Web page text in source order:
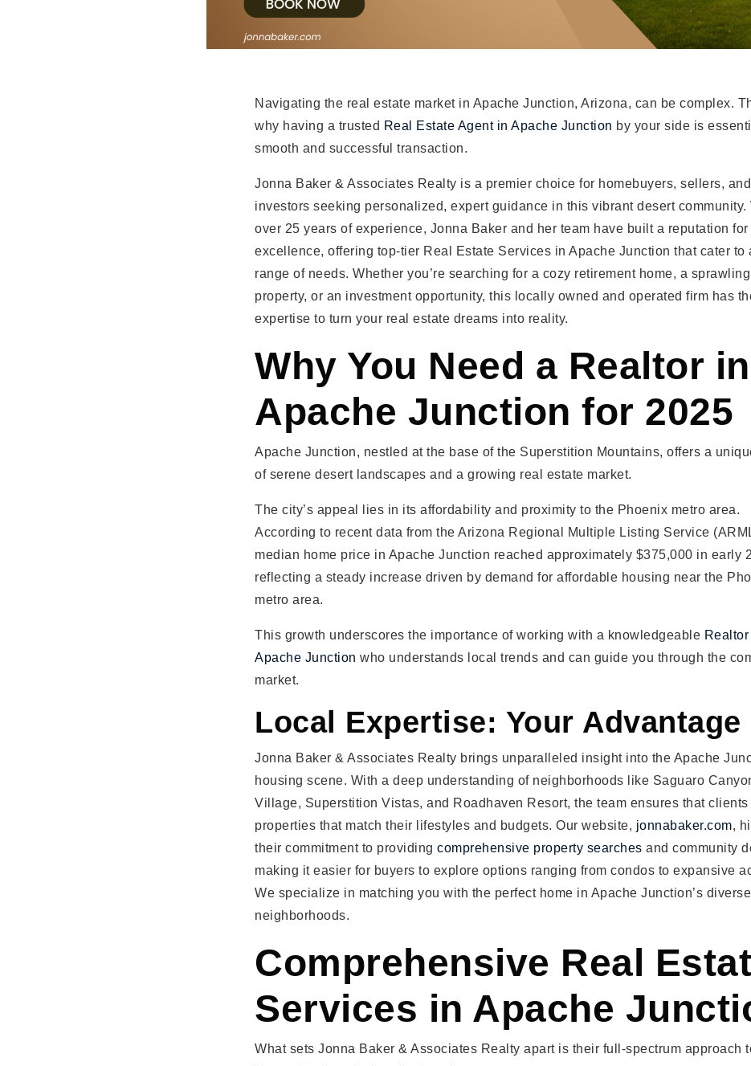
Navigating the real estate market in Apache Junction, Arizona, can be complex.
why having a trusted Real Estate Agent in Apache Junction by your side is
smooth and successful transaction.
Jonna Baker & Associates Realty is a premier choice for homebuyers, sellers, and
investors seeking personalized, expert guidance in this vibrant desert community.
over 25 years of experience, Jonna Baker and her team have built a reputation for
excellence, offering top-tier Real Estate Services in Apache Junction that cater to
range of needs. Whether you’re searching for a cozy retirement home, a
property, or an investment opportunity, this locally owned and operated firm has
expertise to turn your real estate dreams into reality.
Why You Need a Realtor in
Apache Junction for 2025
Apache Junction, nestled at the base of the Superstition Mountains, offers a
of serene desert landscapes and a growing real estate market.
The city’s appeal lies in its affordability and proximity to the Phoenix metro area.
According to recent data from the Arizona Regional Multiple Listing Service
median home price in Apache Junction reached approximately $375,000 in early
reflecting a steady increase driven by demand for affordable housing near the
metro area.
This growth underscores the importance of working with a knowledgeable Realtor
Apache Junction who understands local trends and can guide you through the
market.
Local Expertise: Your Advantage
Jonna Baker & Associates Realty brings unparalleled insight into the Apache
housing scene. With a deep understanding of neighborhoods like Saguaro
Village, Superstition Vistas, and Roadhaven Resort, the team ensures that clients
properties that match their lifestyles and budgets. Our website, jonnabaker.com,
their commitment to providing comprehensive property searches and community
making it easier for buyers to explore options ranging from condos to expansive
We specialize in matching you with the perfect home in Apache Junction’s diverse
neighborhoods.
Comprehensive Real
Services in Apache
What sets Jonna Baker & Associates Realty apart is their full-spectrum approach